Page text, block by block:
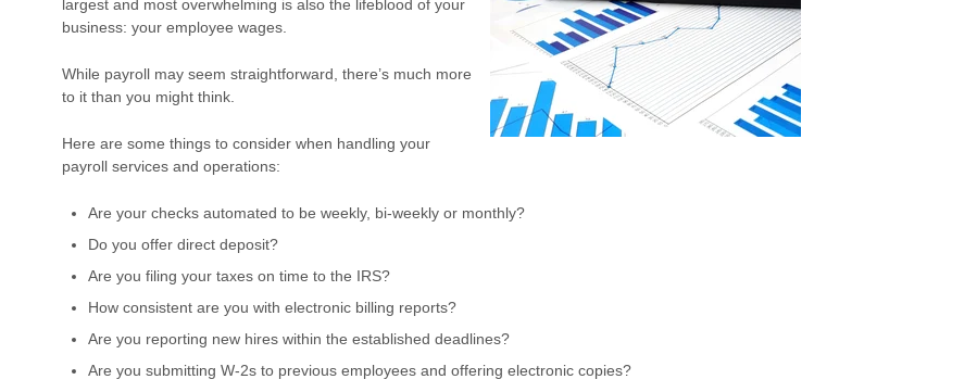
largest and most overwhelming is also the lifeblood of your
business: your employee wages.
While payroll may seem straightforward, there’s much more
to it than you might think.
Here are some things to consider when handling your
payroll services and operations:
Are your checks automated to be weekly, bi-weekly or monthly?
Do you offer direct deposit?
Are you filing your taxes on time to the IRS?
How consistent are you with electronic billing reports?
Are you reporting new hires within the established deadlines?
Are you submitting W-2s to previous employees and offering electronic copies?